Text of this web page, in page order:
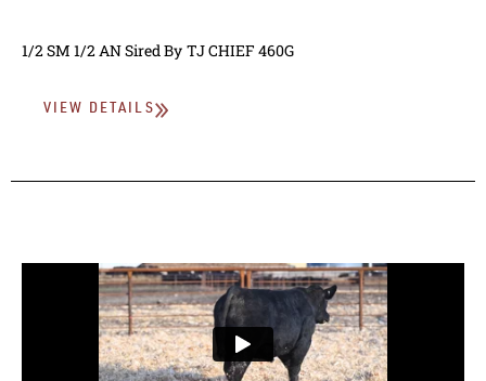
1/2 SM 1/2 ANSired By TJ CHIEF 460G
VIEW DETAILS